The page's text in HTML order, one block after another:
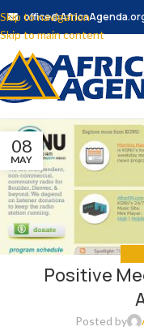
Skip to navigation
Skip to main content
08
MAY
MEDIA
Positive
Posted by